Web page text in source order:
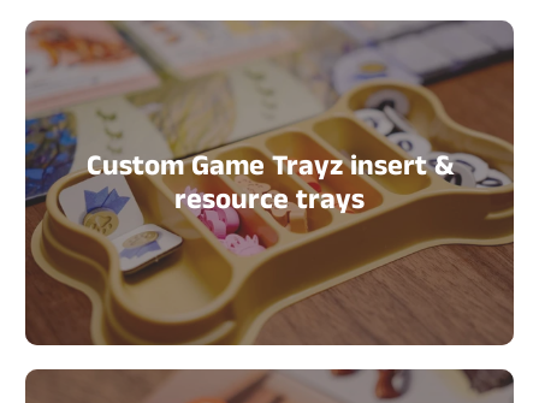
Custom Game Trayz insert &
resource trays